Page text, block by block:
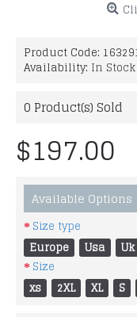
Product Code:
Availability: In Stock
0 Product(s) Sold
$197.00
Available Options
Size type
Europe
Usa
Uk
Size
xs
2XL XL S